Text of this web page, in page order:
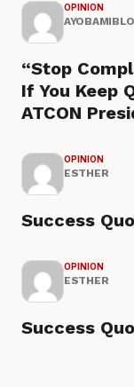
OPINION
“Stop
If You Keep
ATCON
OPINION
ESTHER
Success
OPINION
ESTHER
Success